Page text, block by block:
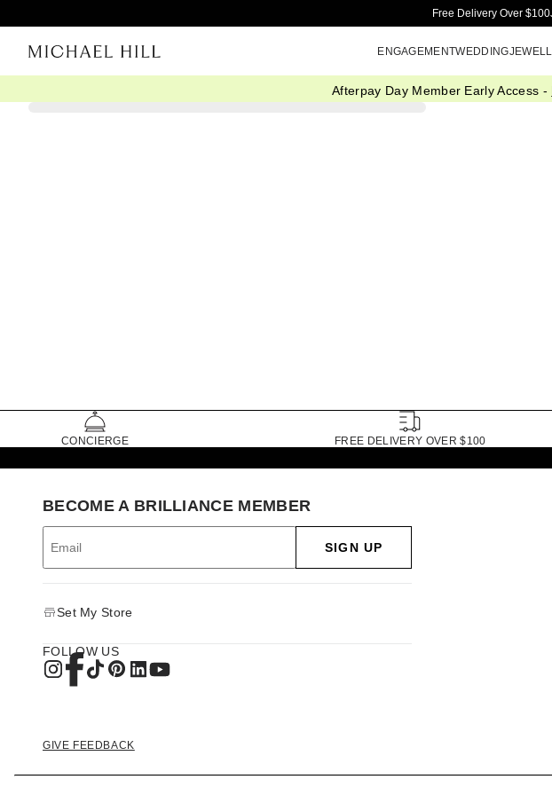
Free Delivery Over $100
ENGAGEMENTWEDDING
Afterpay Day Member Early Access -
CONCIERGE FREE DELIVERY OVER $100
BECOME A BRILLIANCE MEMBER
SIGN UP
Set My Store
FOLLOW US
GIVE FEEDBACK